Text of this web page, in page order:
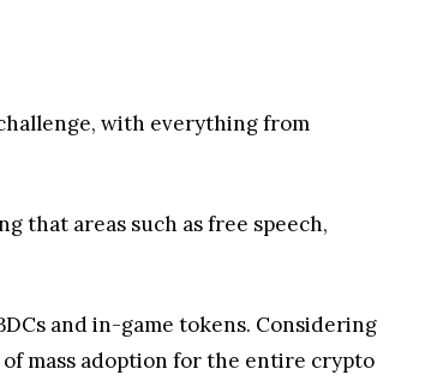
with everything from
that areas such as free speech,
and in-game tokens. Considering
mass adoption for the entire crypto